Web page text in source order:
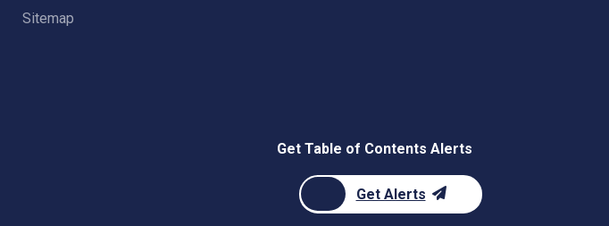
Sitemap
Get Table of Contents Alerts
Get Alerts